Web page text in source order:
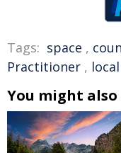
Tags: space ,
Practitioner ,
You might